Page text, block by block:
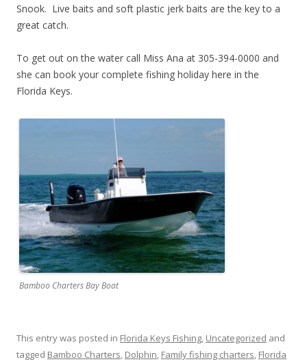
Snook. Live baits and soft plastic jerk baits are the key to a
great catch.
To get out on the water call Miss Ana at 305-394-0000 and
she can book your complete fishing holiday here in the
Florida Keys.
Bamboo Charters Bay Boat
This entry was posted in Florida Keys Fishing, Uncategorized and
tagged Bamboo Charters, Dolphin, Family fishing charters, Florida